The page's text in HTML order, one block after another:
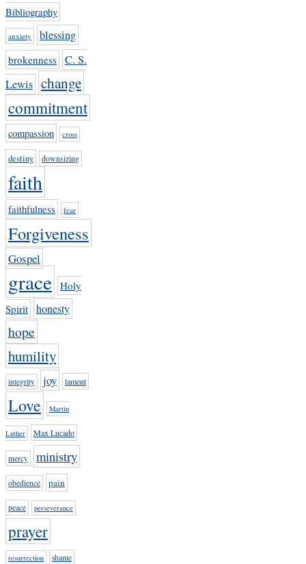
Bibliography
anxiety blessing
brokenness C. S.
Lewis change
commitment
compassion cross
destiny downsizing
faith
faithfulness fear
Forgiveness
Gospel
grace Holy
Spirit honesty
hope
humility
integrity joy lament
Love Martin
Luther Max Lucado
mercy ministry
obedience pain
peace perseverance
prayer
resurrection shame